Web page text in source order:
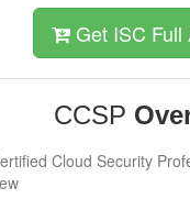
Get ISC Full
CCSP
Cloud Security